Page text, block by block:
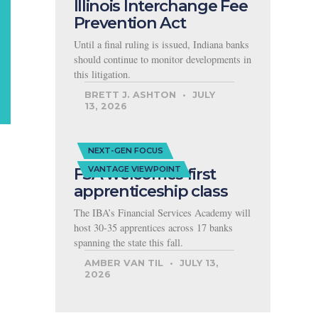
Illinois Interchange Fee
Prevention Act
Until a final ruling is issued, Indiana banks
should continue to monitor developments in
this litigation.
BRETT J. ASHTON
JULY
13, 2026
NEXT-GEN FOCUS
VANTAGE VIEWPOINT
FSA welcomes first
apprenticeship class
The IBA’s Financial Services Academy will
host 30-35 apprentices across 17 banks
spanning the state this fall.
AMBER VAN TIL
JULY 13,
2026